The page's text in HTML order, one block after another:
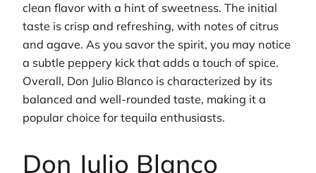
clean flavor with a hint of sweetness. The initial
taste is crisp and refreshing, with notes of citrus
and agave. As you savor the spirit, you may notice
a subtle peppery kick that adds a touch of spice.
Overall, Don Julio Blanco is characterized by its
balanced and well-rounded taste, making it a
popular choice for tequila enthusiasts.
Don Julio Blanco